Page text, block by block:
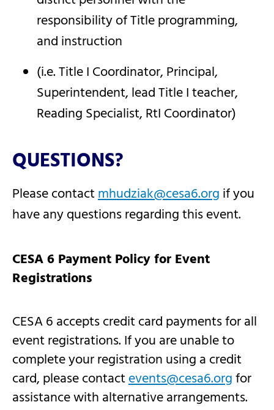
responsibility of Title programming,
and instruction
(i.e. Title I Coordinator, Principal,
Superintendent, lead Title I teacher,
Reading Specialist, RtI Coordinator)
QUESTIONS?
Please contactmhudziak@cesa6.org if you
have any questions regarding this event.
CESA 6 Payment Policy for Event
Registrations
CESA 6 accepts credit card payments for all
event registrations. If you are unable to
complete your registration using a credit
card, please contactevents@cesa6.orgfor
assistance with alternative arrangements.